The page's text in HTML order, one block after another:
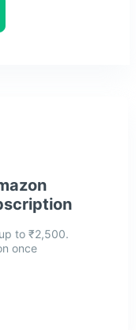
to ₹2,500.
once